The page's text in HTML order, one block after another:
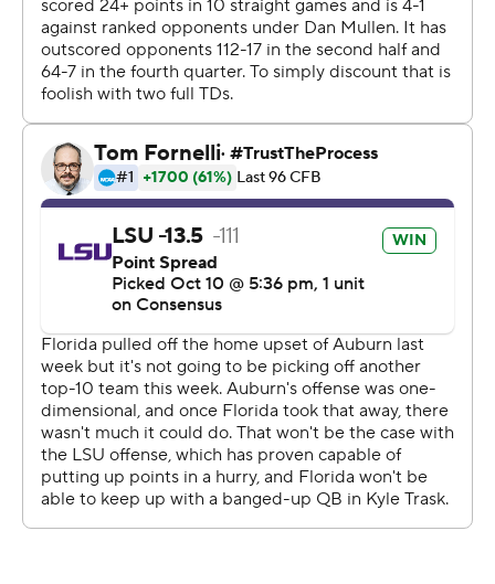
Ja'Marr Chase had 127 yards receiving and the last of his
two touchdowns was a 54-yarder to give LSU a two-
score lead with 5:43 left. Justin Jefferson caught 10
passes for 123 yards and a touchdown.
Burrow, meanwhile, went 21 of 24, meaning he had the
same number of touchdown tosses and incomplete
''Once we protect the quarterback, I feel confident in us
moving the football,'' Orgeron said.
Clyde Edwards-Helaire rushed for 134 yards and two
scores.
''Their ability to run the ball was a big difference,'' Mullen
The Tigers still have yet to score fewer than 42 points in
a game this season.